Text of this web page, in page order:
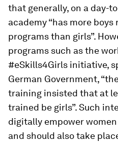
that generally, on a day-
academy “has more
programs than girls”.
programs such as the
#eSkills4Girls initiative,
German Government,
training insisted that at
trained be girls”. Such
digitally empower
and should also take